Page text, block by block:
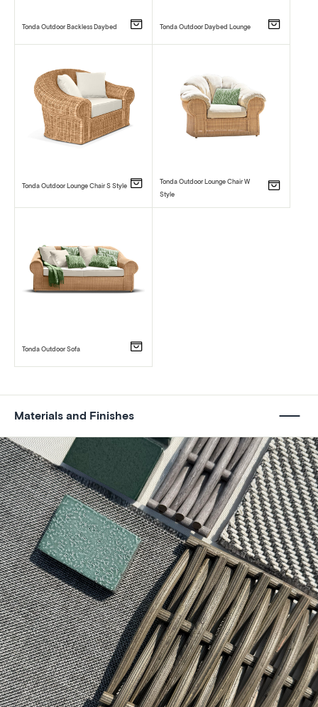
Tonda Outdoor Backless Daybed Tonda Outdoor Daybed Lounge
Tonda Outdoor Lounge Chair S Style
Tonda Outdoor Lounge Chair W
Style
Tonda Outdoor Sofa
Materials and Finishes